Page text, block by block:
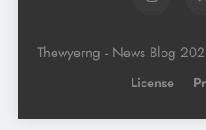
Thewyerng - News Blog
License